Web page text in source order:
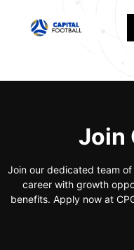
Join
Join our dedicated team
career with growth
benefits. Apply now at